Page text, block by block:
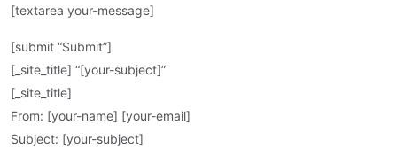
[textarea your-message]
[submit “Submit”]
[_site_title] “[your-subject]”
[_site_title]
From: [your-name] [your-email]
Subject: [your-subject]